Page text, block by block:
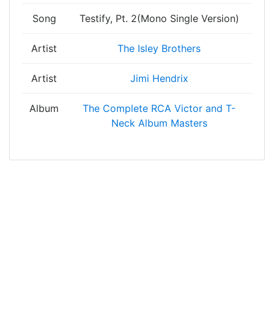
Song Testify, Pt. 2(Mono Single Version)
Artist The Isley Brothers
Artist Jimi Hendrix
Album
The Complete RCA Victor and T-
Neck Album Masters